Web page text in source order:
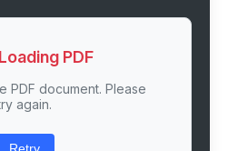
PDF
PDF document. Please
again.
Retry